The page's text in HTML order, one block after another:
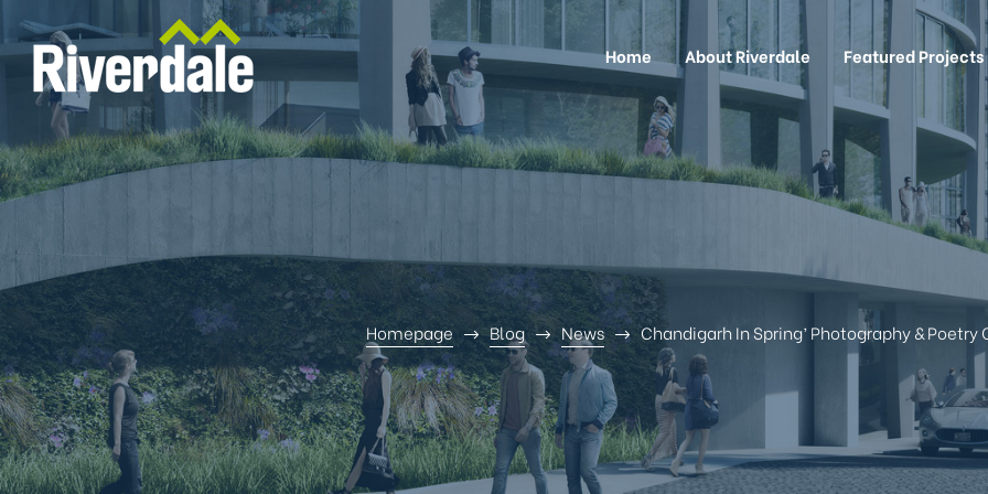
Home About Riverdale Featured Projects
Homepage Blog News Chandigarh In Spring’ Photography &